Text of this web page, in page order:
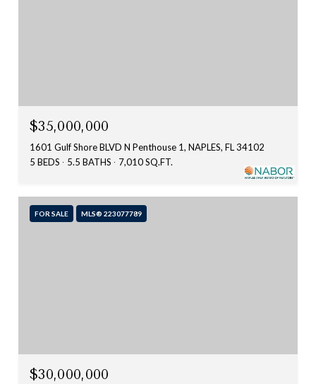
$35,000,000
1601 Gulf Shore BLVD N Penthouse 1, NAPLES, FL 34102
5 BEDS
5.5 BATHS 7,010 SQ.FT.
FOR SALE MLS® 223077789
$30,000,000